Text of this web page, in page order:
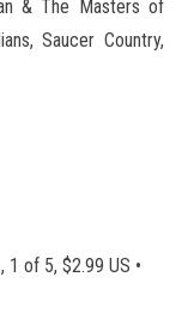
& The Masters of
, Saucer Country,
1 of 5, $2.99 US •